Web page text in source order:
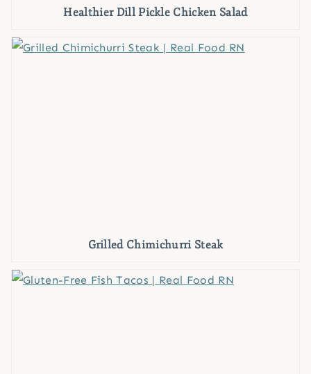
Healthier Dill Pickle Chicken Salad
Grilled Chimichurri Steak